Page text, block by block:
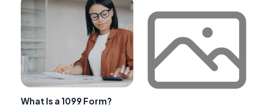
What Is a 1099 Form?